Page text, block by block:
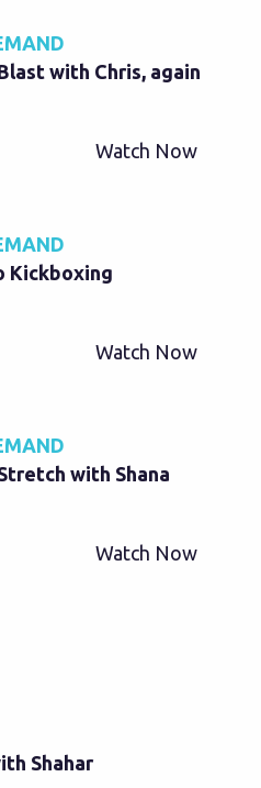
with Chris, again
Watch Now
Kickboxing
Watch Now
with Shana
Watch Now
Shahar